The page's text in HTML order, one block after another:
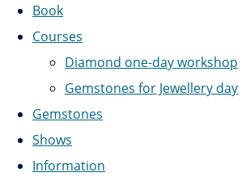
Book
Courses
Diamond one-day workshop
Gemstones for Jewellery day
Gemstones
Shows
Information